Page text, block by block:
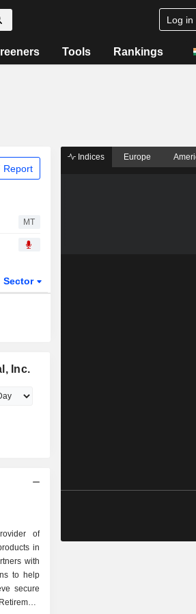
Log in
Tools Rankings
Report
MT
Sector
Inc.
of
in
with
to help
secure
Indices Europe